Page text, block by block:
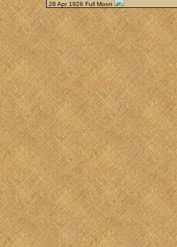
28 Apr 1926 Full Moon